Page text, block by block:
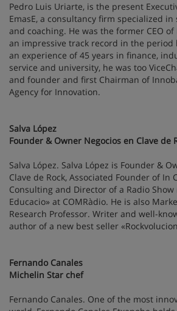
Pedro Luis Uriarte, is the present
EmasE, a consultancy firm specialized
and coaching. He was the former CEO of
an impressive track record in the period
an experience of 45 years in finance,
service and university, he was too
and founder and first Chairman of
Agency for Innovation.
Salva López
Founder & Owner Negocios en Clave de
Salva López. Salva López is Founder &
Clave de Rock, Associated Founder of In
Consulting and Director of a Radio Show
Educacio» at COMRàdio. He is also
Research Professor. Writer and well-
author of a new best seller
Fernando Canales
Michelin Star chef
Fernando Canales. One of the most